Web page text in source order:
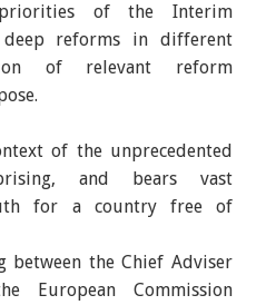
of the Interim
deep reforms in different
of relevant reform
of the unprecedented
and bears vast
for a country free of
between the Chief Adviser
European Commission